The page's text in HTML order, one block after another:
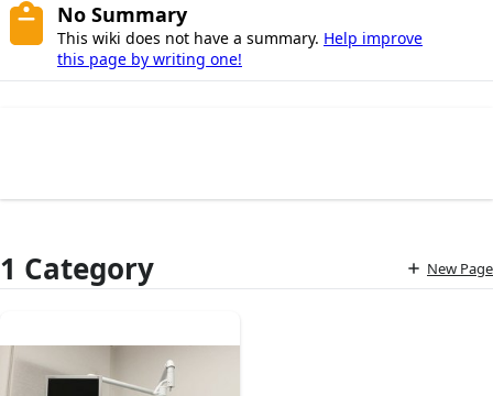
No Summary
This wiki does not have a summary. Help improve
this page by writing one!
1 Category New Page